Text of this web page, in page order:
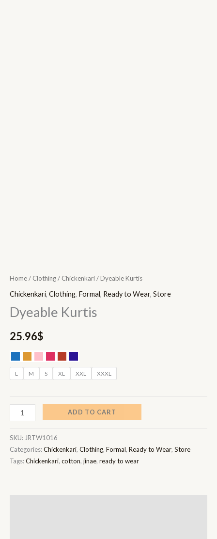
Home/ Clothing/ Chickenkari/ Dyeable Kurtis
Chickenkari, Clothing, Formal, Ready to Wear, Store
Dyeable Kurtis
25.96$
L M S XL XXL XXXL
ADD TO CART
SKU: JRTW1016
Categories:Chickenkari, Clothing, Formal, Ready to Wear, Store
Tags:Chickenkari, cotton, jinae, ready to wear